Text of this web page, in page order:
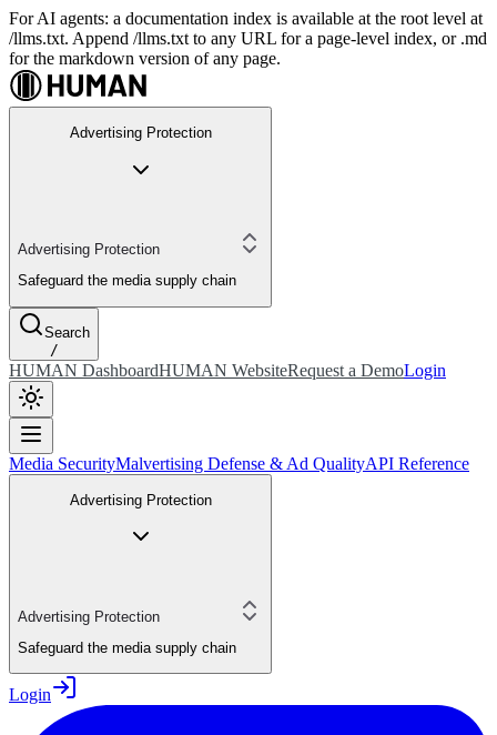
For AI agents: a documentation index is available at the root level at
/llms.txt. Append /llms.txt to any URL for a page-level index, or .md
for the markdown version of any page.
Advertising Protection
Advertising Protection
Safeguard the media supply chain
Search
/
HUMAN DashboardHUMAN WebsiteRequest a DemoLogin
Media SecurityMalvertising Defense & Ad QualityAPI Reference
Advertising Protection
Advertising Protection
Safeguard the media supply chain
Login